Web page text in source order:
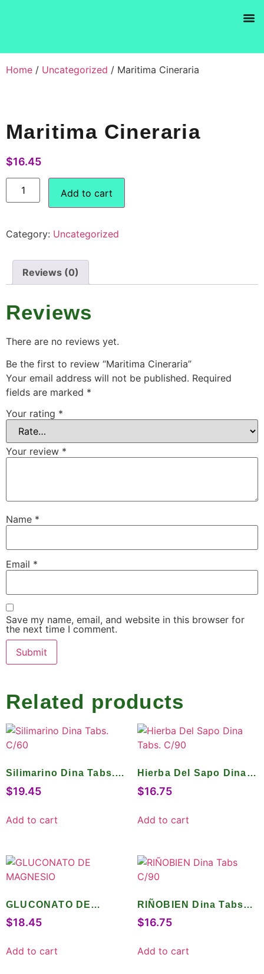
Home / Uncategorized / Maritima Cineraria
Maritima Cineraria
$16.45
Add to cart
Category: Uncategorized
Reviews (0)
Reviews
There are no reviews yet.
Be the first to review “Maritima Cineraria”
Your email address will not be published. Required
fields are marked *
Your rating *
Your review *
Name *
Email *
Save my name, email, and website in this browser for
the next time I comment.
Related products
Silimarino Dina Tabs.
C/60
$19.45
Add to cart
Hierba Del Sapo Dina
Tabs. C/90
$16.75
Add to cart
GLUCONATO DE
MAGNESIO
$18.45
Add to cart
RIÑOBIEN Dina Tabs
C/90
$16.75
Add to cart